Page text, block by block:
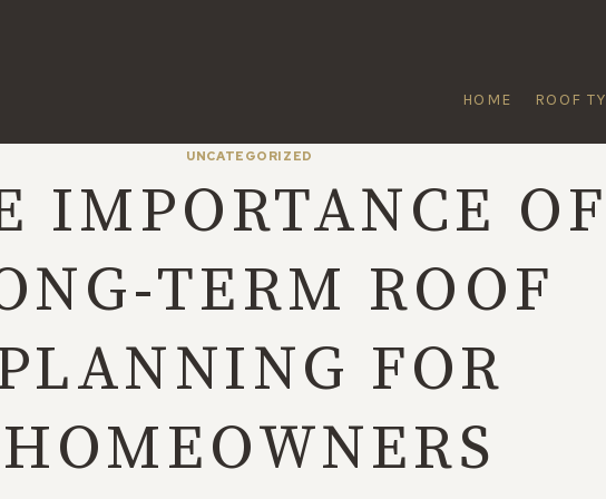
HOME ROOF
UNCATEGORIZED
IMPORTANCE OF
TERM ROOF
FOR
HOMEOWNERS